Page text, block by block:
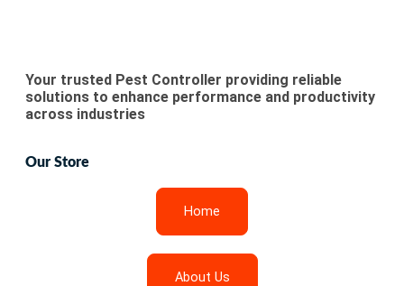
Your trusted Pest Controller providing reliable
solutions to enhance performance and productivity
across industries
Our Store
Home
About Us